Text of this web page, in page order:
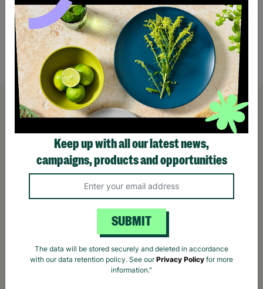
AVIOR Men's UK Size 33" Waist Grey Zip Up
Skinny Faded Distressed Pre-Loved
£12.00
Quick Add +
Keep up with all our latest news,
campaigns, products and opportunities
SUBMIT
The data will be stored securely and deleted in accordance
with our data retention policy. See ourPrivacy Policy for more
information."